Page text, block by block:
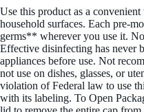
Use this product as a
household surfaces. Each pre-
germs** wherever you use it.
Effective disinfecting has never
appliances before use. Not
not use on dishes, glasses, or
violation of Federal law to use
with its labeling. To Open